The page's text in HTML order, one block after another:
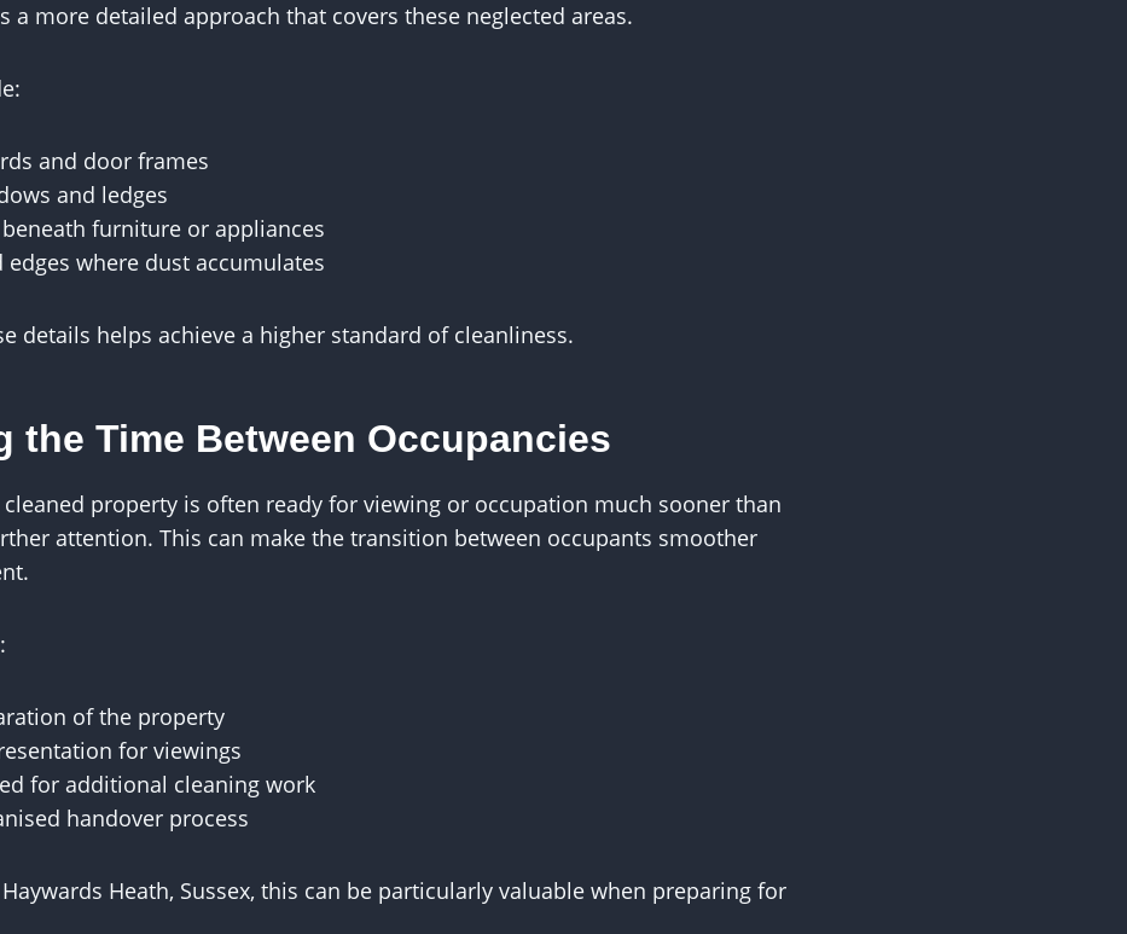
a more detailed approach that covers these neglected areas.
and door frames
and ledges
furniture or appliances
edges where dust accumulates
details helps achieve a higher standard of cleanliness.
the Time Between Occupancies
property is often ready for viewing or occupation much sooner than
attention. This can make the transition between occupants smoother
of the property
for viewings
for additional cleaning work
handover process
Heath, Sussex, this can be particularly valuable when preparing for